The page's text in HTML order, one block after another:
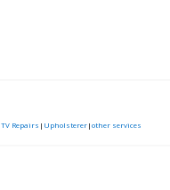
TV Repairs | Upholsterer|other services